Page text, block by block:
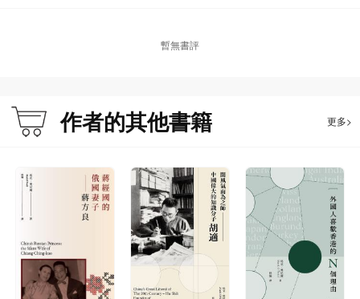
暫無書評
作者的其他書籍 更多>